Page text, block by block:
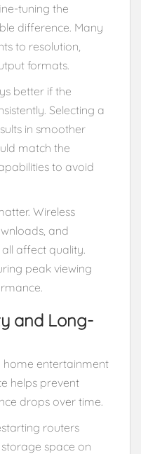
tuning the
difference. Many
to resolution,
formats.
better if the
Selecting a
in smoother
match the
to avoid
Wireless
and
affect quality.
peak viewing
and Long-
home entertainment
helps prevent
drops over time.
routers
space on